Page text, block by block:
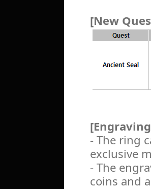
[New
- The ring
exclusive
- The
coins and